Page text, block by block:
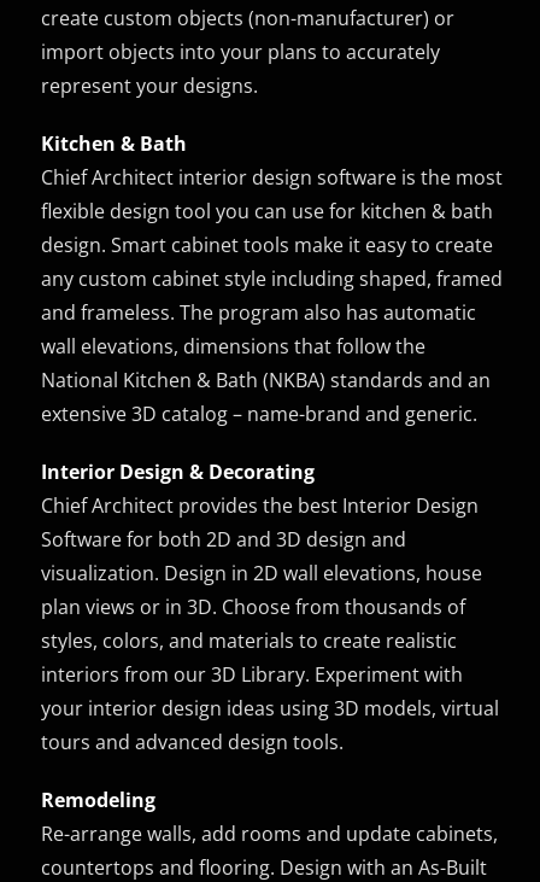
create custom objects (non-manufacturer) or
import objects into your plans to accurately
represent your designs.
Kitchen & Bath
Chief Architect interior design software is the most
flexible design tool you can use for kitchen & bath
design. Smart cabinet tools make it easy to create
any custom cabinet style including shaped, framed
and frameless. The program also has automatic
wall elevations, dimensions that follow the
National Kitchen & Bath (NKBA) standards and an
extensive 3D catalog – name-brand and generic.
Interior Design & Decorating
Chief Architect provides the best Interior Design
Software for both 2D and 3D design and
visualization. Design in 2D wall elevations, house
plan views or in 3D. Choose from thousands of
styles, colors, and materials to create realistic
interiors from our 3D Library. Experiment with
your interior design ideas using 3D models, virtual
tours and advanced design tools.
Remodeling
Re-arrange walls, add rooms and update cabinets,
countertops and flooring. Design with an As-Built